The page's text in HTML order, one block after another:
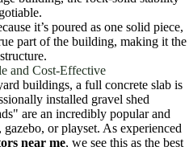
it’s poured as one solid piece,
part of the building, making it the
and Cost-Effective
buildings, a full concrete slab is
installed gravel shed
are an incredibly popular and
, gazebo, or playset. As experienced
near me, we see this as the best